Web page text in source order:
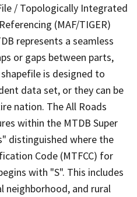
/ Topologically Integrated
(MAF/TIGER)
represents a seamless
or gaps between parts,
is designed to
data set, or they can be
nation. The All Roads
within the MTDB Super
distinguished where the
Code (MTFCC) for
with "S". This includes
neighborhood, and rural